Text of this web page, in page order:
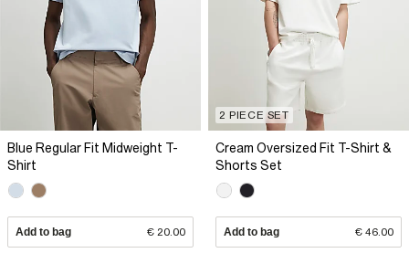
Blue Regular Fit Midweight T-
Shirt
Add to bag € 20.00
2 PIECE SET
Cream Oversized Fit T-Shirt &
Shorts Set
Add to bag € 46.00